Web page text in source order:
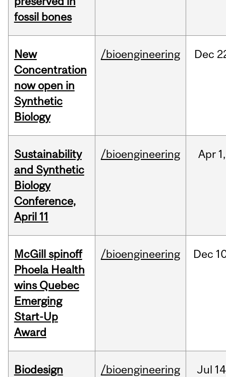
fossil bones
New
Concentration
now open in
Synthetic
Biology
/bioengineering Dec
Sustainability
and Synthetic
Biology
Conference,
April 11
/bioengineering Apr 1,
McGill spinoff
Phoela Health
wins Quebec
Emerging
Start-Up
Award
/bioengineering Dec
Biodesign
/bioengineering Jul